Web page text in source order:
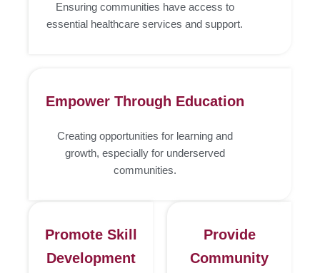
Ensuring communities have access to
essential healthcare services and support.
Empower Through Education
Creating opportunities for learning and
growth, especially for underserved
communities.
Promote Skill
Development
Provide
Community